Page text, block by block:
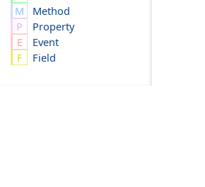
Method
Property
Event
Field